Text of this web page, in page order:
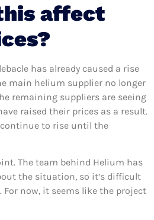
affect
has already caused a rise
main helium supplier no longer
remaining suppliers are seeing
raised their prices as a result.
to rise until the
The team behind Helium has
the situation, so it’s difficult
now, it seems like the project